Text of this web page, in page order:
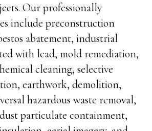
Our professionally
include preconstruction
abatement, industrial
with lead, mold remediation,
cleaning, selective
earthwork, demolition,
hazardous waste removal,
particulate containment,